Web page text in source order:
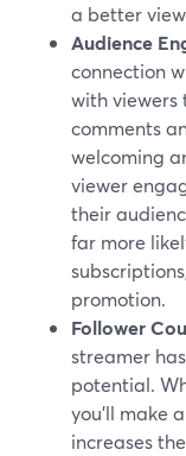
a better
Audience
connection
with viewers
comments
welcoming
viewer
their
far more
promotion.
Follower
streamer
potential.
you'll make
increases